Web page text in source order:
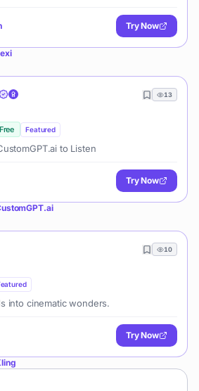
content, and organize their research
Try Now
13
Free Featured
to Listen
Try Now
10
into cinematic wonders.
Try Now